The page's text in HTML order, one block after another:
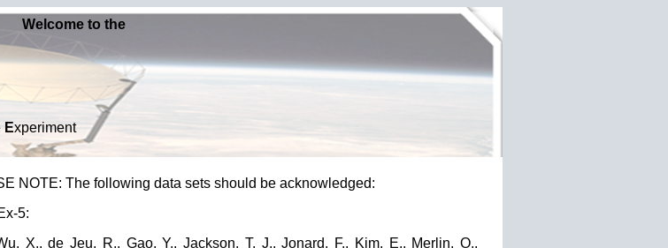
Welcome to the
Experiment
NOTE: The following data sets should be acknowledged:
5:
X., de Jeu, R., Gao, Y., Jackson, T. J., Jonard, F., Kim, E., Merlin, O.,